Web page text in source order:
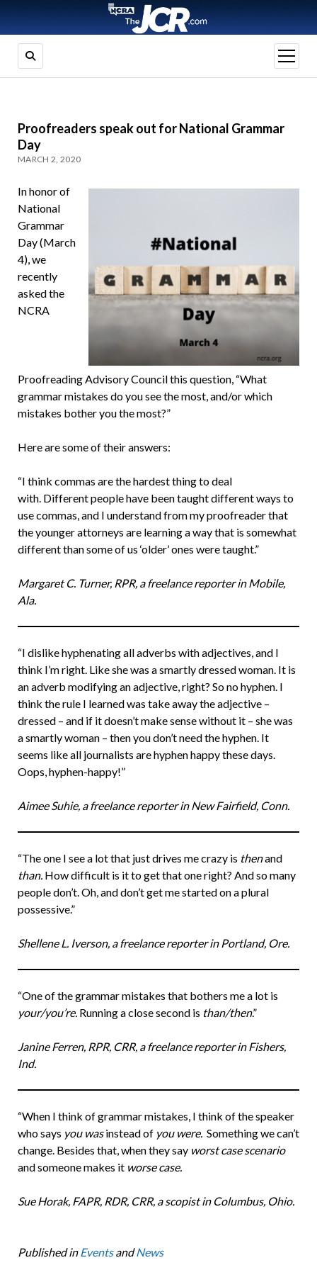
open
menu
Proofreaders speak out for National Grammar
Day
MARCH 2, 2020
In honor of
National
Grammar
Day (March
4), we
recently
asked the
NCRA
Proofreading Advisory Council this question, “What
grammar mistakes do you see the most, and/or which
mistakes bother you the most?”
Here are some of their answers:
“I think commas are the hardest thing to deal
with. Different people have been taught different ways to
use commas, and I understand from my proofreader that
the younger attorneys are learning a way that is somewhat
different than some of us ‘older’ ones were taught.”
Margaret C. Turner, RPR, a freelance reporter in Mobile,
Ala.
“I dislike hyphenating all adverbs with adjectives, and I
think I’m right. Like she was a smartly dressed woman. It is
an adverb modifying an adjective, right? So no hyphen. I
think the rule I learned was take away the adjective –
dressed – and if it doesn’t make sense without it – she was
a smartly woman – then you don’t need the hyphen. It
seems like all journalists are hyphen happy these days.
Oops, hyphen-happy!”
Aimee Suhie, a freelance reporter in New Fairfield, Conn.
“The one I see a lot that just drives me crazy is thenand
than.How difficult is it to get that one right? And so many
people don’t. Oh, and don’t get me started on a plural
possessive.”
Shellene L. Iverson, a freelance reporter in Portland, Ore.
“One of the grammar mistakes that bothers me a lot is
your/you’re. Running a close second is than/then.”
Janine Ferren, RPR, CRR, a freelance reporter in Fishers,
Ind.
“When I think of grammar mistakes, I think of the speaker
who says you wasinstead of you were. Something we can’t
change. Besides that, when they say worst case scenario
and someone makes it worse case.
Sue Horak, FAPR, RDR, CRR, a scopist in Columbus, Ohio.
Published in EventsandNews